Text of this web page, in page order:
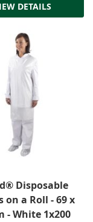
DETAILS
Disposable
on a Roll - 69 x
- White 1x200